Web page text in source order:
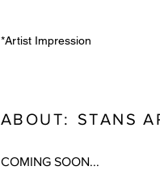
*Artist Impression
ABOUT: STANS
COMING SOON...